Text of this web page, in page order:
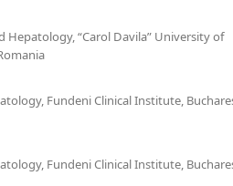
“Carol Davila” University of
Fundeni Clinical Institute,
Fundeni Clinical Institute,